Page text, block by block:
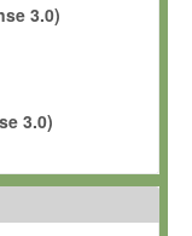
the sole purpose of
the Software to
purposes,
third party without
3.0)
3.0)